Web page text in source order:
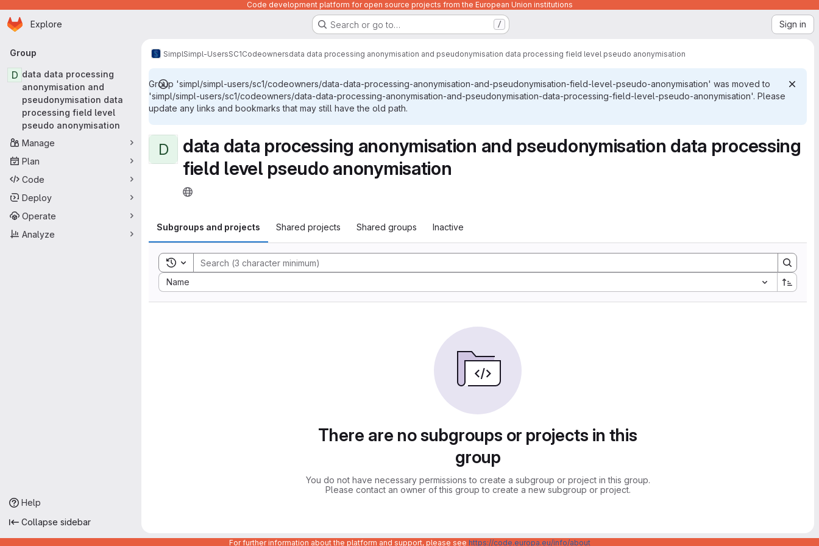
Code development platform for open source projects from the European Union institutions
Skip to main content
Homepage
Explore Search or go to… / Sign in
Primary navigation
Group
D data data processing
anonymisation and
pseudonymisation data
processing field level
pseudo anonymisation
Manage
Plan
Code
Deploy
Operate
Analyze
Help
Collapse sidebar
SimplSimpl-UsersSC1Codeownersdata data processing anonymisation and pseudonymisation data processing field level pseudo anonymisation
Group 'simpl/simpl-users/sc1/codeowners/data-data-processing-anonymisation-and-pseudonymisation-field-level-pseudo-anonymisation' was moved to
'simpl/simpl-users/sc1/codeowners/data-data-processing-anonymisation-and-pseudonymisation-data-processing-field-level-pseudo-anonymisation'. Please
update any links and bookmarks that may still have the old path.
D
data data processing anonymisation and pseudonymisation data processing
field level pseudo anonymisation
Subgroups and projects Shared projects Shared groups Inactive
Toggle search history
Name
Sort by:
There are no subgroups or projects in this
group
You do not have necessary permissions to create a subgroup or project in this group.
Please contact an owner of this group to create a new subgroup or project.
For further information about the platform and support, please see https://code.europa.eu/info/about